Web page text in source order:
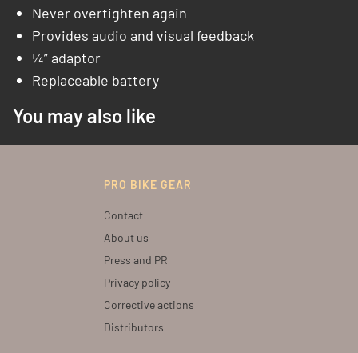
Never overtighten again
Provides audio and visual feedback
¼” adaptor
Replaceable battery
You may also like
PRO BIKE GEAR
Contact
About us
Press and PR
Privacy policy
Corrective actions
Distributors